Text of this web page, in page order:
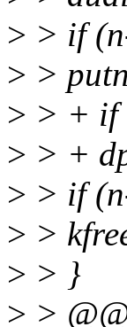
> > if
> >
> > + if
> > +
> > if
> >
> > }
> >